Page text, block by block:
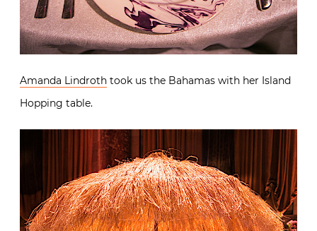
Amanda Lindroth took us the Bahamas with her Island
Hopping table.